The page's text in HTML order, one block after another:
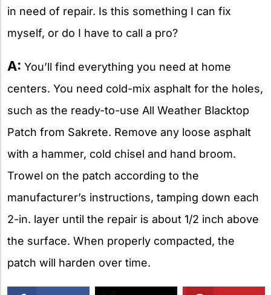
in need of repair. Is this something I can fix
myself, or do I have to call a pro?
A: You’ll find everything you need at home
centers. You need cold-mix asphalt for the holes,
such as the ready-to-use All Weather Blacktop
Patch from Sakrete. Remove any loose asphalt
with a hammer, cold chisel and hand broom.
Trowel on the patch according to the
manufacturer’s instructions, tamping down each
2-in. layer until the repair is about 1/2 inch above
the surface. When properly compacted, the
patch will harden over time.